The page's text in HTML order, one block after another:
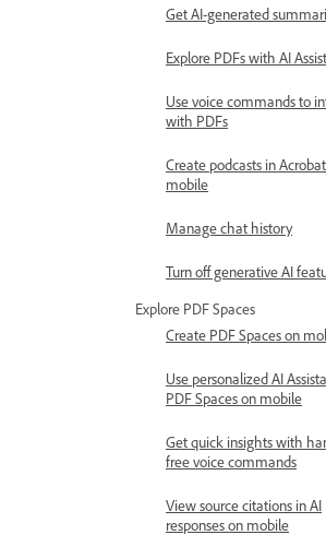
Get AI-generated
Explore PDFs with AI
Use voice commands to
with PDFs
Create podcasts in
mobile
Manage chat history
Turn off generative AI
Explore PDF Spaces
Create PDF Spaces on
Use personalized AI
PDF Spaces on mobile
Get quick insights with
free voice commands
View source citations in AI
responses on mobile